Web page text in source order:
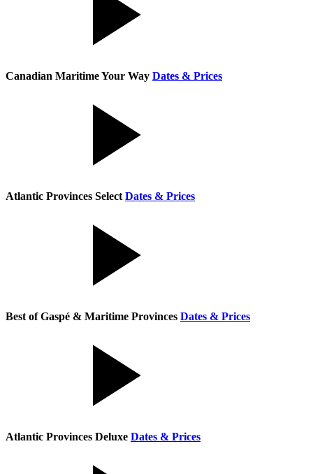
Canadian Maritime Your Way Dates & Prices
Atlantic Provinces Select Dates & Prices
Best of Gaspé & Maritime Provinces Dates & Prices
Atlantic Provinces Deluxe Dates & Prices